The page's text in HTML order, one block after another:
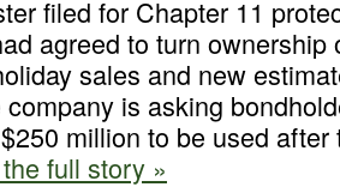
filed for Chapter 11
agreed to turn ownership
sales and new
is asking
million to be used
full story »